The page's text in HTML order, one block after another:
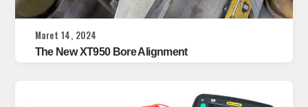
Maret 14, 2024
The New XT950 Bore Alignment